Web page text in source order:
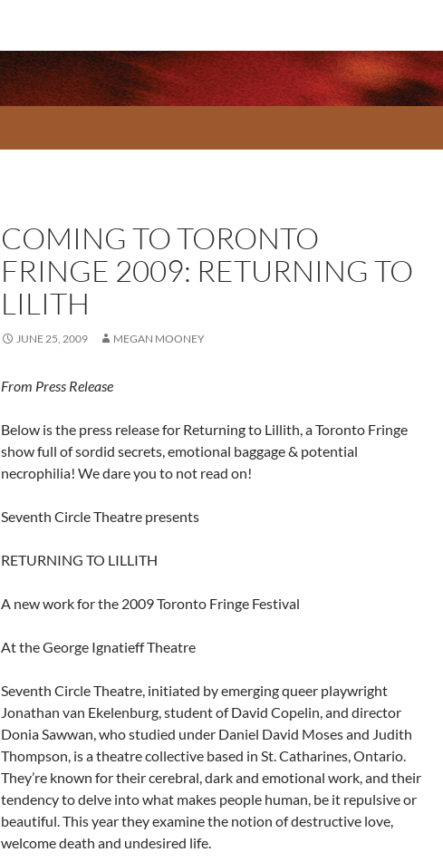
COMING TO TORONTO
FRINGE 2009: RETURNING TO
LILITH
JUNE 25, 2009 MEGAN MOONEY
From Press Release
Below is the press release for Returning to Lillith, a Toronto Fringe
show full of sordid secrets, emotional baggage & potential
necrophilia! We dare you to not read on!
Seventh Circle Theatre presents
RETURNING TO LILLITH
A new work for the 2009 Toronto Fringe Festival
At the George Ignatieff Theatre
Seventh Circle Theatre, initiated by emerging queer playwright
Jonathan van Ekelenburg, student of David Copelin, and director
Donia Sawwan, who studied under Daniel David Moses and Judith
Thompson, is a theatre collective based in St. Catharines, Ontario.
They’re known for their cerebral, dark and emotional work, and their
tendency to delve into what makes people human, be it repulsive or
beautiful. This year they examine the notion of destructive love,
welcome death and undesired life.